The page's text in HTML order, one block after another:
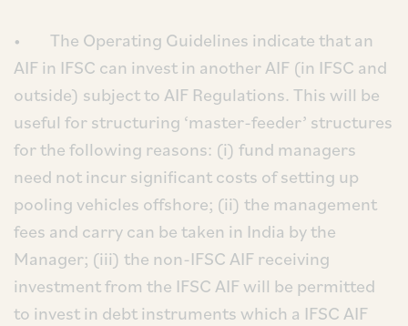
• The Operating Guidelines indicate that an
AIF in IFSC can invest in another AIF (in IFSC and
outside) subject to AIF Regulations. This will be
useful for structuring ‘master-feeder’ structures
for the following reasons: (i) fund managers
need not incur significant costs of setting up
pooling vehicles offshore; (ii) the management
fees and carry can be taken in India by the
Manager; (iii) the non-IFSC AIF receiving
investment from the IFSC AIF will be permitted
to invest in debt instruments which a IFSC AIF